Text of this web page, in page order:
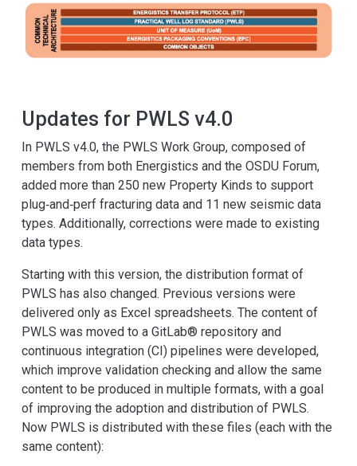
Updates for PWLS v4.0
In PWLS v4.0, the PWLS Work Group, composed of
members from both Energistics and the OSDU Forum,
added more than 250 new Property Kinds to support
plug‑and‑perf fracturing data and 11 new seismic data
types. Additionally, corrections were made to existing
data types.
Starting with this version, the distribution format of
PWLS has also changed. Previous versions were
delivered only as Excel spreadsheets. The content of
PWLS was moved to a GitLab® repository and
continuous integration (CI) pipelines were developed,
which improve validation checking and allow the same
content to be produced in multiple formats, with a goal
of improving the adoption and distribution of PWLS.
Now PWLS is distributed with these files (each with the
same content):